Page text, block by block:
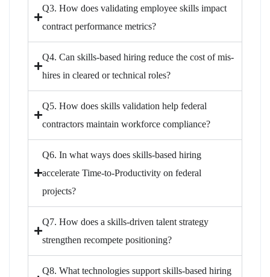
Q3. How does validating employee skills impact
contract performance metrics?
Q4. Can skills-based hiring reduce the cost of mis-
hires in cleared or technical roles?
Q5. How does skills validation help federal
contractors maintain workforce compliance?
Q6. In what ways does skills-based hiring
accelerate Time-to-Productivity on federal
projects?
Q7. How does a skills-driven talent strategy
strengthen recompete positioning?
Q8. What technologies support skills-based hiring